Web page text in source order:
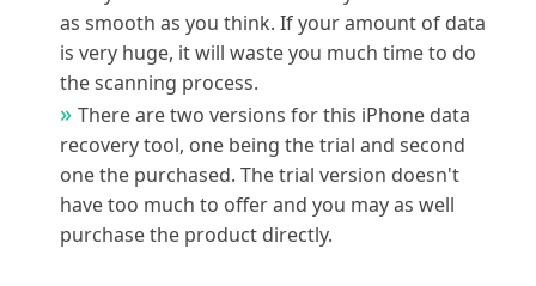
as smooth as you think. If your amount of data
is very huge, it will waste you much time to do
the scanning process.
There are two versions for this iPhone data
recovery tool, one being the trial and second
one the purchased. The trial version doesn't
have too much to offer and you may as well
purchase the product directly.